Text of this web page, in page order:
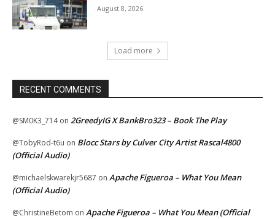
August 8, 2026
Load more
RECENT COMMENTS
@SM0K3_714on 2GreedyIG X BankBro323 – Book The Play
@TobyRod-t6u on Blocc Stars by Culver City Artist Rascal4800
(Official Audio)
@michaelskwarekjr5687 on Apache Figueroa – What You Mean
(Official Audio)
@ChristineBetom on Apache Figueroa – What You Mean (Official